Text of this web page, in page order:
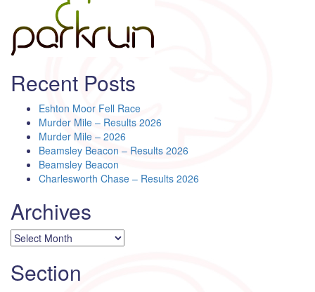
Recent Posts
Eshton Moor Fell Race
Murder Mile – Results 2026
Murder Mile – 2026
Beamsley Beacon – Results 2026
Beamsley Beacon
Charlesworth Chase – Results 2026
Archives
Archives
Section